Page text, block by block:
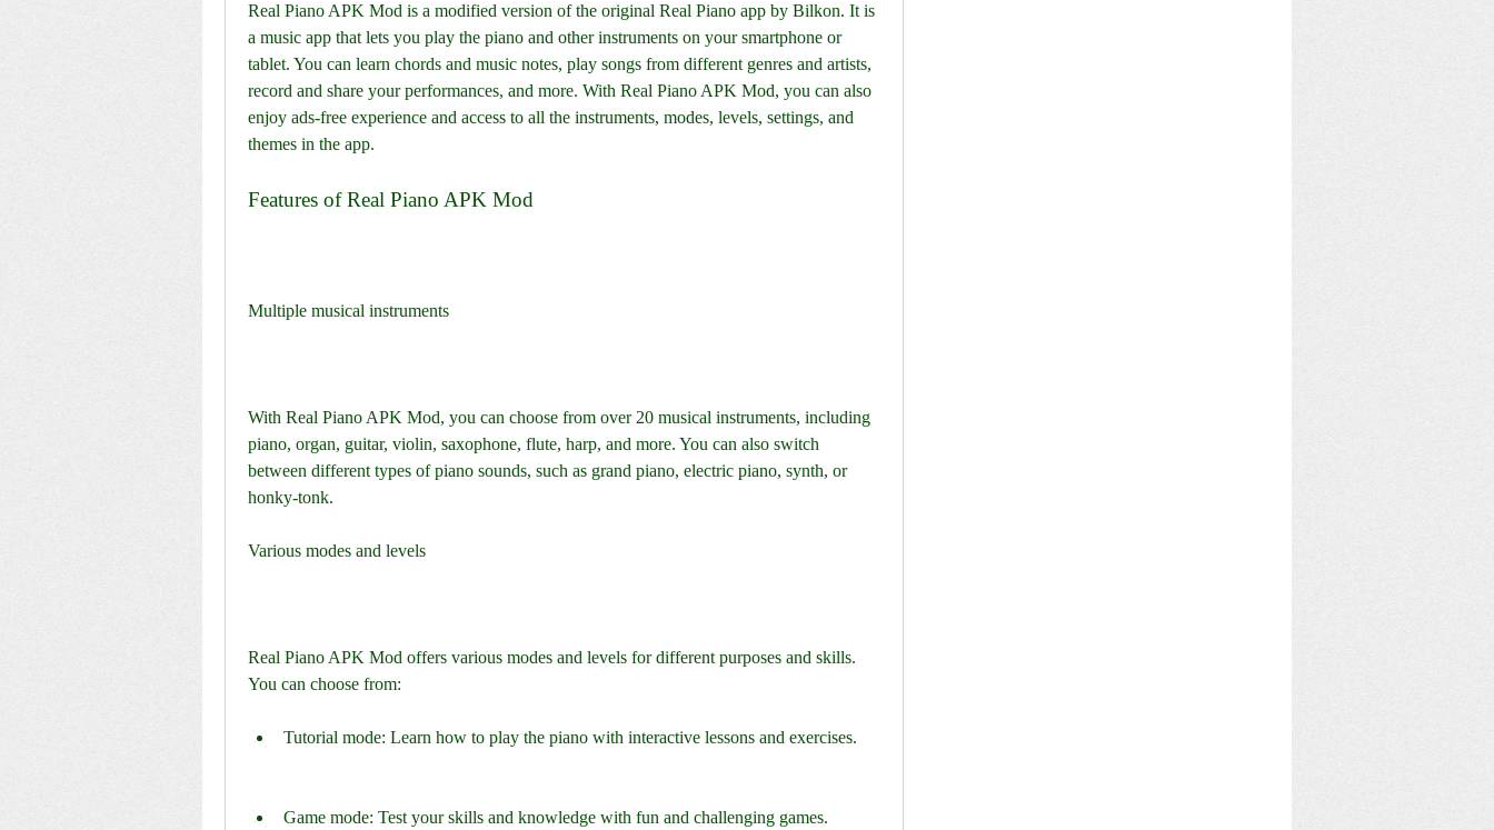
Real Piano APK Mod is a modified version of the original Real Piano app by Bilkon. It is
a music app that lets you play the piano and other instruments on your smartphone or
tablet. You can learn chords and music notes, play songs from different genres and artists,
record and share your performances, and more. With Real Piano APK Mod, you can also
enjoy ads-free experience and access to all the instruments, modes, levels, settings, and
themes in the app.
Features of Real Piano APK Mod
Multiple musical instruments
With Real Piano APK Mod, you can choose from over 20 musical instruments, including
piano, organ, guitar, violin, saxophone, flute, harp, and more. You can also switch
between different types of piano sounds, such as grand piano, electric piano, synth, or
honky-tonk.
Various modes and levels
Real Piano APK Mod offers various modes and levels for different purposes and skills.
You can choose from:
Tutorial mode: Learn how to play the piano with interactive lessons and exercises.
Game mode: Test your skills and knowledge with fun and challenging games.